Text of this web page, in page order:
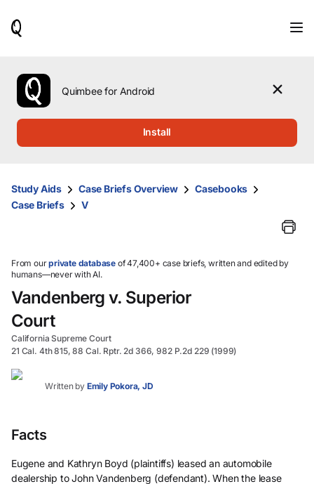
use
the
up
them
and
select.
Quimbee for Android
Install
Study Aids Case Briefs Overview
Casebooks
Case Briefs
V
From ourprivate database of 47,400+ case briefs, written and edited by
humans—never with AI.
Vandenberg v. Superior
Court
California Supreme Court
21 Cal. 4th 815, 88 Cal. Rptr. 2d 366, 982 P.2d 229 (1999)
Written by Emily Pokora, JD
Facts
Eugene and Kathryn Boyd (plaintiffs) leased an automobile
dealership to John Vandenberg (defendant). When the lease